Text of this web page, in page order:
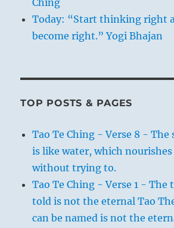
Ching
Today: “Start thinking right
become right.” Yogi Bhajan
TOP POSTS & PAGES
Tao Te Ching - Verse 8 - The
is like water, which
without trying to.
Tao Te Ching - Verse 1 - The
told is not the eternal Tao
can be named is not the